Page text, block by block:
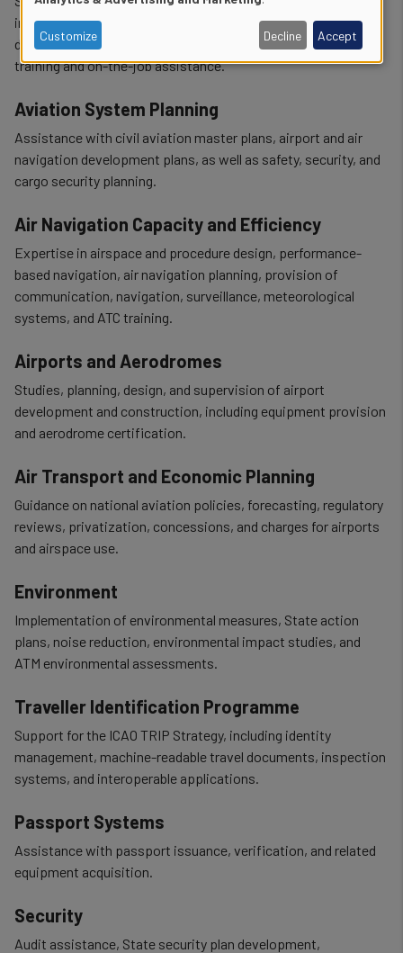
implementation of SARPs and safety programmes,
development of procedures and manuals, and delivery of
training and on-the-job assistance.
Aviation System Planning
Assistance with civil aviation master plans, airport and air
navigation development plans, as well as safety, security, and
cargo security planning.
Air Navigation Capacity and Efficiency
Expertise in airspace and procedure design, performance-
based navigation, air navigation planning, provision of
communication, navigation, surveillance, meteorological
systems, and ATC training.
Airports and Aerodromes
Studies, planning, design, and supervision of airport
development and construction, including equipment provision
and aerodrome certification.
Air Transport and Economic Planning
Guidance on national aviation policies, forecasting, regulatory
reviews, privatization, concessions, and charges for airports
and airspace use.
Environment
Implementation of environmental measures, State action
plans, noise reduction, environmental impact studies, and
ATM environmental assessments.
Traveller Identification Programme
Support for the ICAO TRIP Strategy, including identity
management, machine-readable travel documents, inspection
systems, and interoperable applications.
Passport Systems
Assistance with passport issuance, verification, and related
equipment acquisition.
Security
Audit assistance, State security plan development,
of
personal
and
cookies
Customize Decline Accept